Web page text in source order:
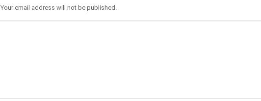
Your email address will not be published.